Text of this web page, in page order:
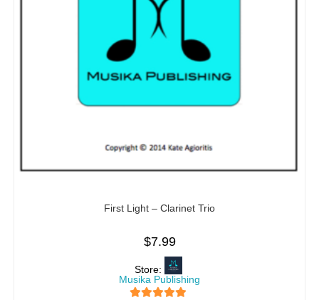
First Light – Clarinet Trio
$7.99
Store:
Musika Publishing